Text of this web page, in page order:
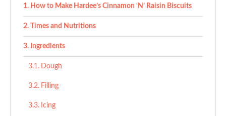
How to Make Hardee’s Cinnamon ‘N’ Raisin Biscuits
Times and Nutritions
Ingredients
Dough
Filling
Icing